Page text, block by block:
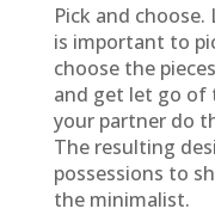
Pick and
is important to
choose the
and get let go of
your partner do
The resulting
possessions to
the minimalist.